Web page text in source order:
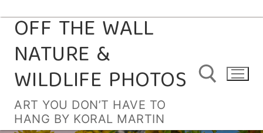
Skip
content
OFF THE WALL
NATURE &
WILDLIFE PHOTOS
ART YOU DON’T HAVE TO
HANG BY KORAL MARTIN
Search for: